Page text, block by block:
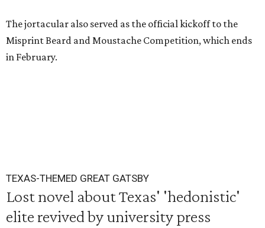
The jortacular also served as the official kickoff to the
Misprint Beard and Moustache Competition, which ends
in February.
TEXAS-THEMED GREAT GATSBY
Lost novel about Texas' 'hedonistic'
elite revived by university press